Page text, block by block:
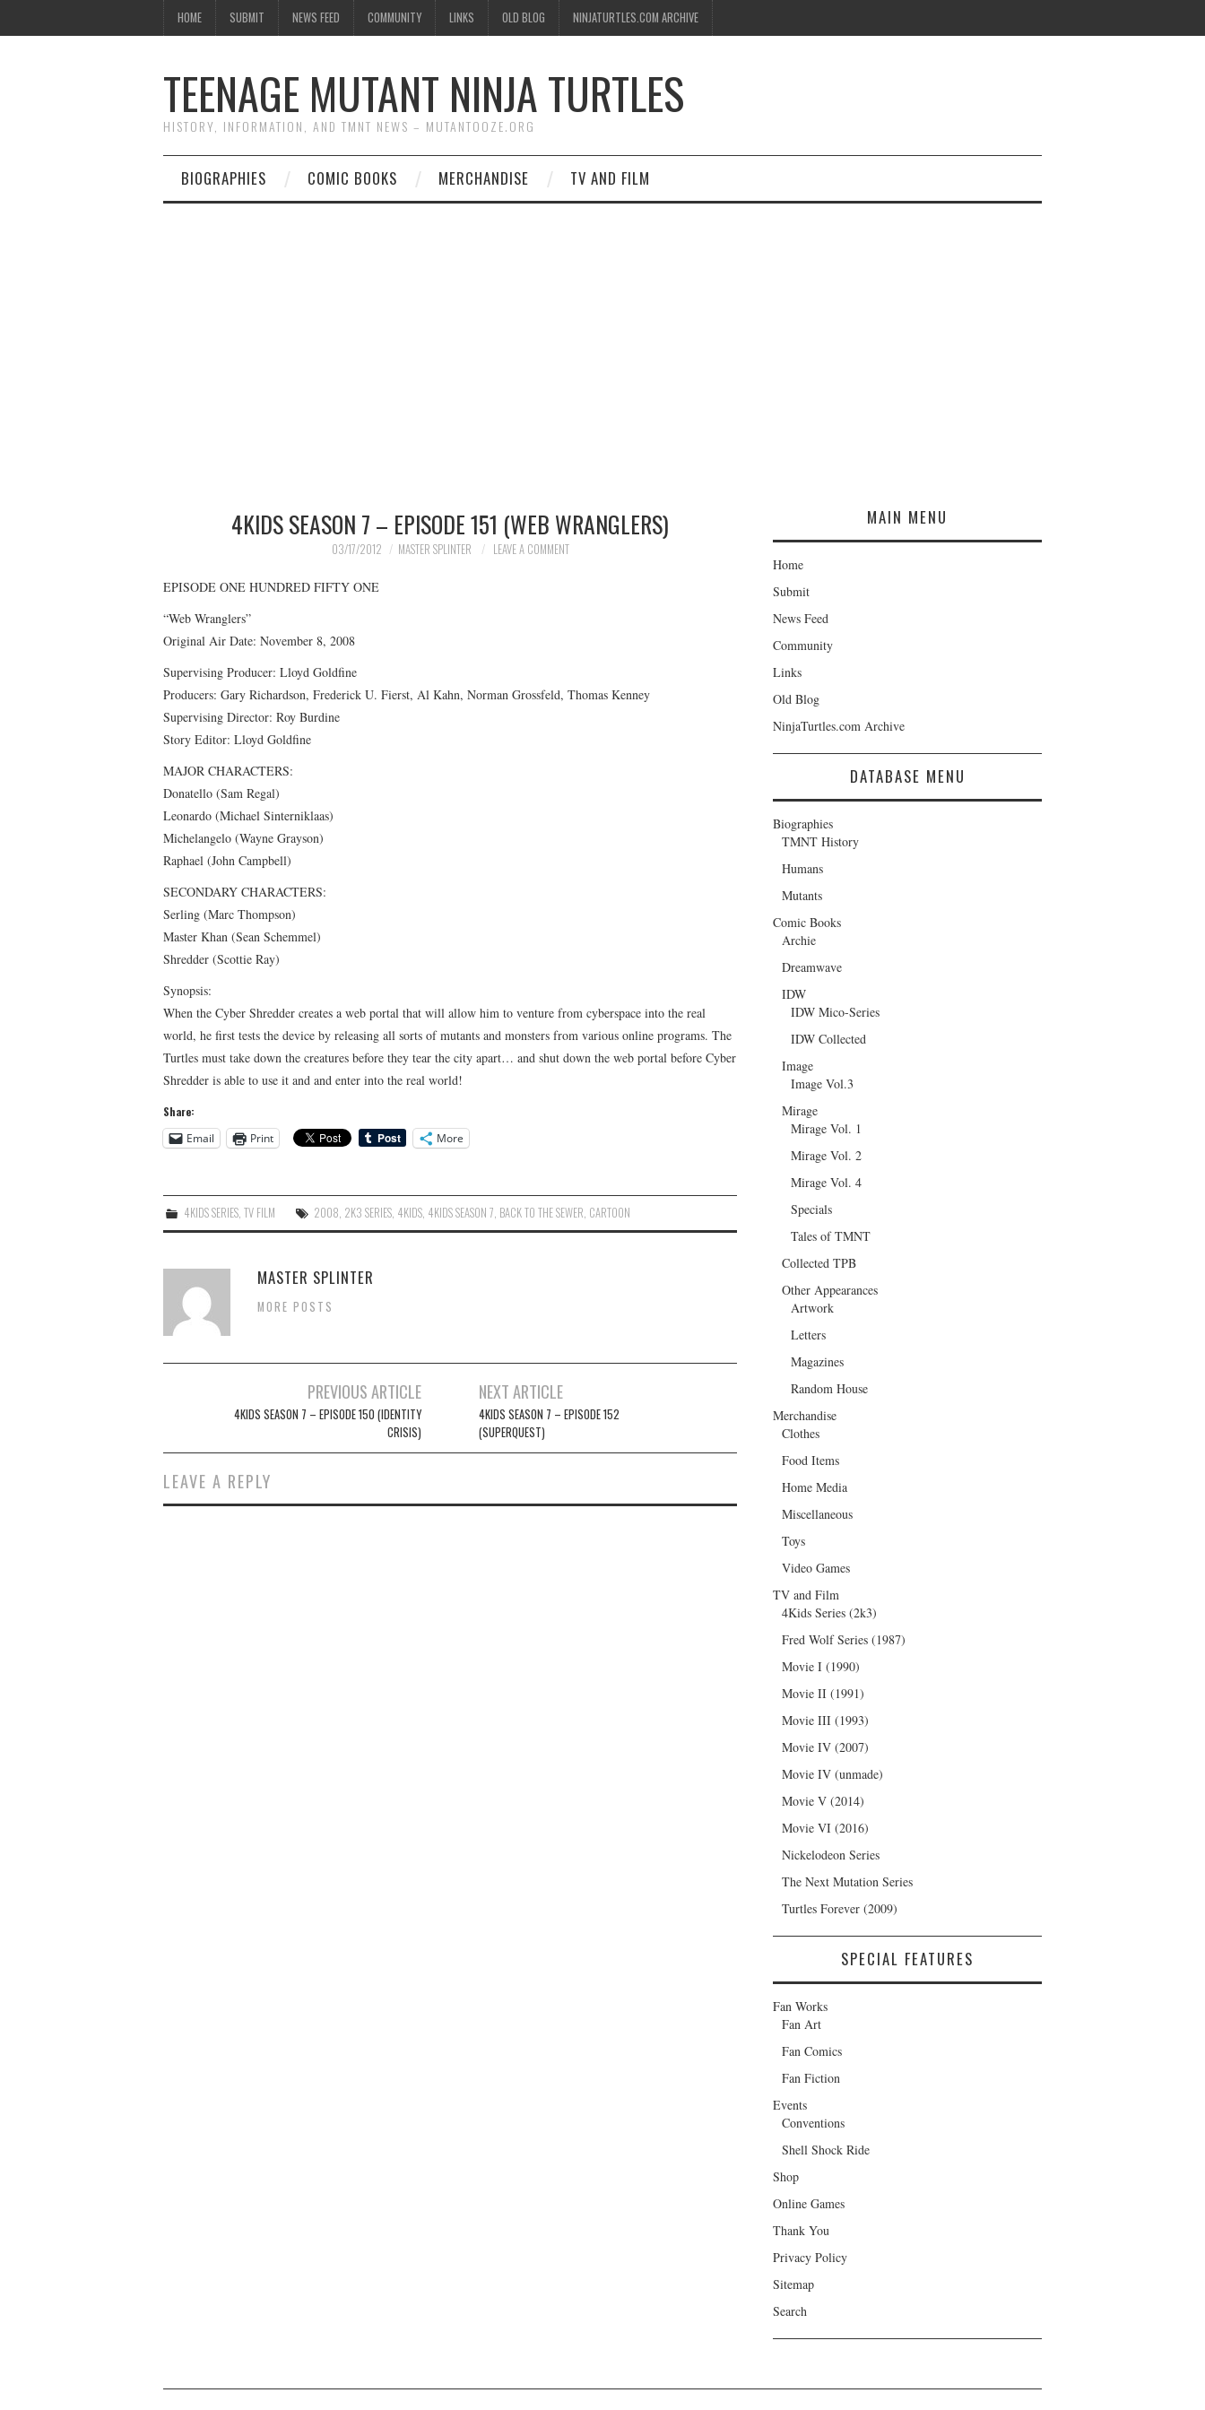
HOME SUBMIT NEWS FEED COMMUNITY LINKS OLD BLOG NINJATURTLES.COM ARCHIVE
TEENAGE MUTANT NINJA TURTLES
HISTORY, INFORMATION, AND TMNT NEWS – MUTANTOOZE.ORG
BIOGRAPHIES COMIC BOOKS MERCHANDISE TV AND FILM
4KIDS SEASON 7 – EPISODE 151 (WEB WRANGLERS)
03/17/2012 MASTER SPLINTER LEAVE A COMMENT
EPISODE ONE HUNDRED FIFTY ONE
“Web Wranglers”
Original Air Date: November 8, 2008
Supervising Producer: Lloyd Goldfine
Producers: Gary Richardson, Frederick U. Fierst, Al Kahn, Norman Grossfeld, Thomas Kenney
Supervising Director: Roy Burdine
Story Editor: Lloyd Goldfine
MAJOR CHARACTERS:
Donatello (Sam Regal)
Leonardo (Michael Sinterniklaas)
Michelangelo (Wayne Grayson)
Raphael (John Campbell)
SECONDARY CHARACTERS:
Serling (Marc Thompson)
Master Khan (Sean Schemmel)
Shredder (Scottie Ray)
Synopsis:
When the Cyber Shredder creates a web portal that will allow him to venture from cyberspace into the real
world, he first tests the device by releasing all sorts of mutants and monsters from various online programs. The
Turtles must take down the creatures before they tear the city apart… and shut down the web portal before Cyber
Shredder is able to use it and and enter into the real world!
Share:
Email
Print More
4KIDS SERIES ,TV FILM 2008 2K3 SERIES 4KIDS 4KIDS SEASON 7 BACK TO THE SEWER CARTOON
MASTER SPLINTER
MORE POSTS
navigation
PREVIOUS ARTICLE
4KIDS SEASON 7 – EPISODE 150 (IDENTITY
CRISIS)
NEXT ARTICLE
4KIDS SEASON 7 – EPISODE 152
(SUPERQUEST)
LEAVE A REPLY
MAIN MENU
Home
Submit
News Feed
Community
Links
Old Blog
NinjaTurtles.com Archive
DATABASE MENU
Biographies
TMNT History
Humans
Mutants
Comic Books
Archie
Dreamwave
IDW
IDW Mico-Series
IDW Collected
Image
Image Vol.3
Mirage
Mirage Vol. 1
Mirage Vol. 2
Mirage Vol. 4
Specials
Tales of TMNT
Collected TPB
Other Appearances
Artwork
Letters
Magazines
Random House
Merchandise
Clothes
Food Items
Home Media
Miscellaneous
Toys
Video Games
TV and Film
4Kids Series (2k3)
Fred Wolf Series (1987)
Movie I (1990)
Movie II (1991)
Movie III (1993)
Movie IV (2007)
Movie IV (unmade)
Movie V (2014)
Movie VI (2016)
Nickelodeon Series
The Next Mutation Series
Turtles Forever (2009)
SPECIAL FEATURES
Fan Works
Fan Art
Fan Comics
Fan Fiction
Events
Conventions
Shell Shock Ride
Shop
Online Games
Thank You
Privacy Policy
Sitemap
Search